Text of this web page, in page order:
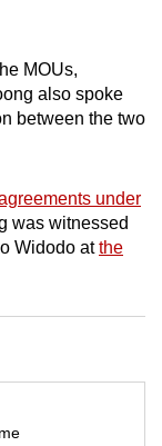
MOUs,
also spoke
between the two
under
was witnessed
Widodo atthe